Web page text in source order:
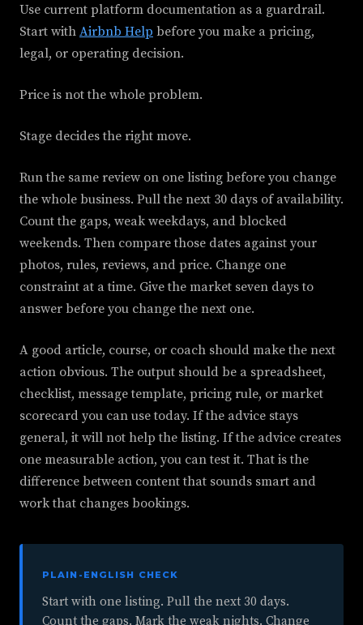
Use current platform documentation as a guardrail.
Start with Airbnb Help before you make a pricing,
legal, or operating decision.
Price is not the whole problem.
Stage decides the right move.
Run the same review on one listing before you change
the whole business. Pull the next 30 days of availability.
Count the gaps, weak weekdays, and blocked
weekends. Then compare those dates against your
photos, rules, reviews, and price. Change one
constraint at a time. Give the market seven days to
answer before you change the next one.
A good article, course, or coach should make the next
action obvious. The output should be a spreadsheet,
checklist, message template, pricing rule, or market
scorecard you can use today. If the advice stays
general, it will not help the listing. If the advice creates
one measurable action, you can test it. That is the
difference between content that sounds smart and
work that changes bookings.
PLAIN-ENGLISH CHECK
Start with one listing. Pull the next 30 days.
Count the gaps. Mark the weak nights. Change